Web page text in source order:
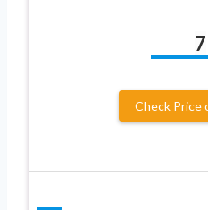
7
Check Price